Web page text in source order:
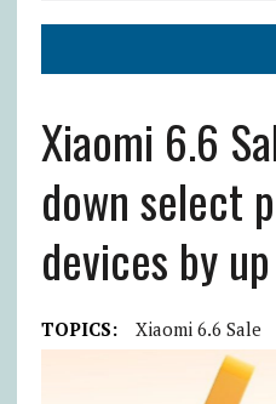
Xiaomi 6.6
down select
devices by
TOPICS: Xiaomi 6.6 Sale